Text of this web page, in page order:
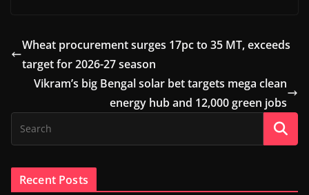
Wheat procurement surges 17pc to 35 MT, exceeds
target for 2026-27 season
Vikram’s big Bengal solar bet targets mega clean
energy hub and 12,000 green jobs
Recent Posts